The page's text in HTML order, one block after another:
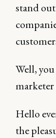
stand
Well,
marketer
Hello
the